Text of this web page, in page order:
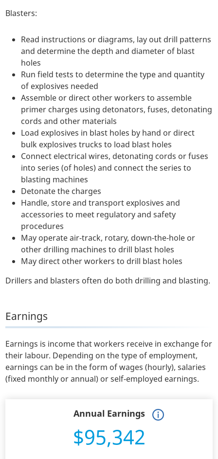
Blasters:
Read instructions or diagrams, lay out drill patterns
and determine the depth and diameter of blast
holes
Run field tests to determine the type and quantity
of explosives needed
Assemble or direct other workers to assemble
primer charges using detonators, fuses, detonating
cords and other materials
Load explosives in blast holes by hand or direct
bulk explosives trucks to load blast holes
Connect electrical wires, detonating cords or fuses
into series (of holes) and connect the series to
blasting machines
Detonate the charges
Handle, store and transport explosives and
accessories to meet regulatory and safety
procedures
May operate air-track, rotary, down-the-hole or
other drilling machines to drill blast holes
May direct other workers to drill blast holes
Drillers and blasters often do both drilling and blasting.
Earnings
Earnings is income that workers receive in exchange for
their labour. Depending on the type of employment,
earnings can be in the form of wages (hourly), salaries
(fixed monthly or annual) or self-employed earnings.
Annual Earnings
$95,342